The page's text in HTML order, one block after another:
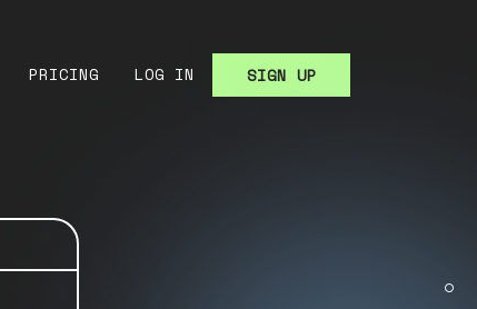
PRICING LOG IN SIGN UP